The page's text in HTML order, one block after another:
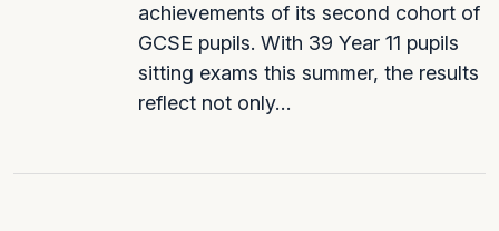
achievements of its second cohort of
GCSE pupils. With 39 Year 11 pupils
sitting exams this summer, the results
reflect not only…